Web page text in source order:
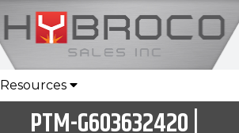
Resources
PTM-G603632420 |